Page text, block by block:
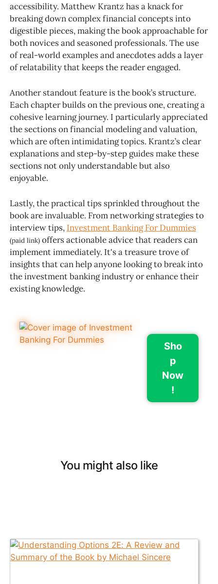
accessibility. Matthew Krantz has a knack for
breaking down complex financial concepts into
digestible pieces, making the book approachable for
both novices and seasoned professionals. The use
of real-world examples and anecdotes adds a layer
of relatability that keeps the reader engaged.
Another standout feature is the book’s structure.
Each chapter builds on the previous one, creating a
cohesive learning journey. I particularly appreciated
the sections on financial modeling and valuation,
which are often intimidating topics. Krantz’s clear
explanations and step-by-step guides make these
sections not only understandable but also
enjoyable.
Lastly, the practical tips sprinkled throughout the
book are invaluable. From networking strategies to
interview tips, Investment Banking For Dummies
(paid link) offers actionable advice that readers can
implement immediately. It's a treasure trove of
insights that can help anyone looking to break into
the investment banking industry or enhance their
existing knowledge.
Sho
p
Now
!
You might also like